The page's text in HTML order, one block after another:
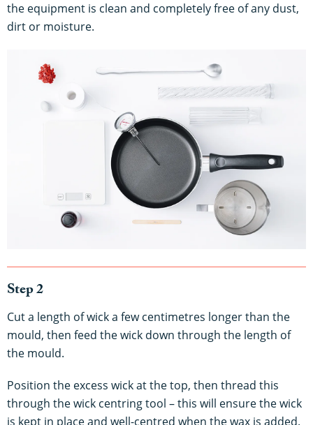
the equipment is clean and completely free of any dust,
dirt or moisture.
Step 2
Cut a length of wick a few centimetres longer than the
mould, then feed the wick down through the length of
the mould.
Position the excess wick at the top, then thread this
through the wick centring tool – this will ensure the wick
is kept in place and well-centred when the wax is added.